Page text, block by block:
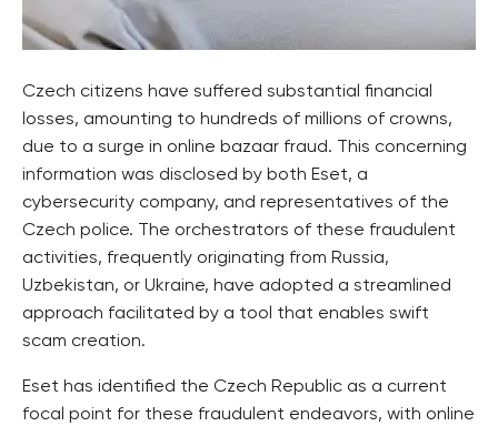
Czech citizens have suffered substantial financial
losses, amounting to hundreds of millions of crowns,
due to a surge in online bazaar fraud. This concerning
information was disclosed by both Eset, a
cybersecurity company, and representatives of the
Czech police. The orchestrators of these fraudulent
activities, frequently originating from Russia,
Uzbekistan, or Ukraine, have adopted a streamlined
approach facilitated by a tool that enables swift
scam creation.
Eset has identified the Czech Republic as a current
focal point for these fraudulent endeavors, with online